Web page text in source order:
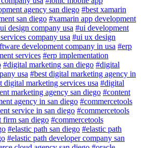
agency san diego #best xamarin
san diego #xamarin app development
design company usa #ui development
company usa #ui ux design
development company in usa #erp
services #erp implementation
#digital marketing san diego #digital
usa #best digital marketing agency in
digital marketing services usa #digital
marketing agency san diego #content
agency in san diego #commercetools
service in san diego #commercetools
firm san diego #commercetools
#elastic path san diego #elastic path
#elastic path developer company san